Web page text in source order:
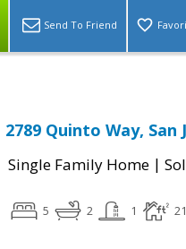
Send To Friend
2789 Quinto Way, San
Single Family Home |
5 2 1